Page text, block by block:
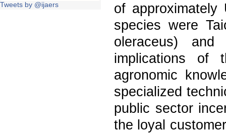
Tweets by @ijaers
of
species were
oleraceus)
implications of
agronomic
specialized
public sector
the loyal